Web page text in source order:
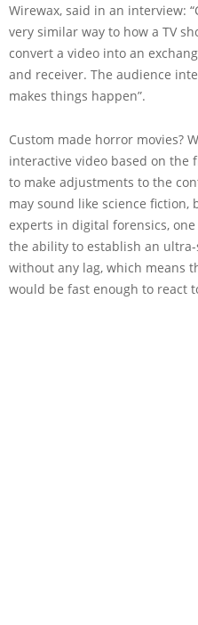
Wirewax, said in an interview:
very similar way to how a TV
convert a video into an
and receiver. The audience
makes things happen”.
Custom made horror movies?
interactive video based on the
to make adjustments to the
may sound like science
experts in digital forensics,
the ability to establish an
without any lag, which means
would be fast enough to react